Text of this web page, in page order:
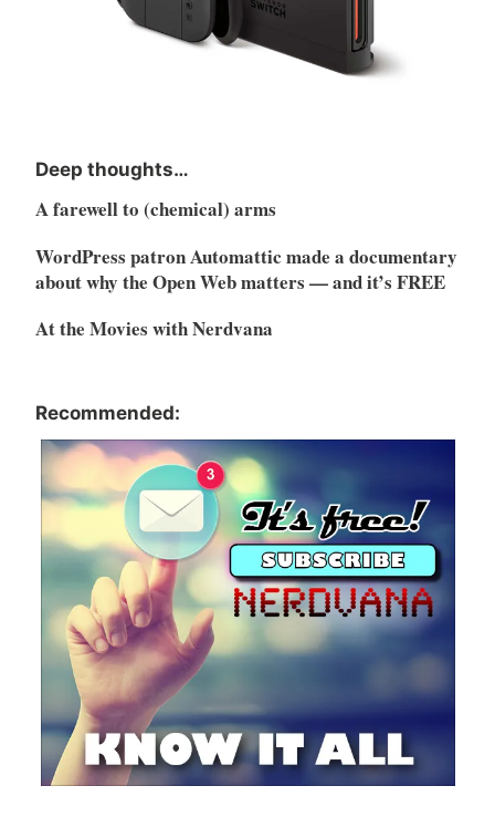
Deep thoughts…
A farewell to (chemical) arms
WordPress patron Automattic made a documentary
about why the Open Web matters — and it’s FREE
At the Movies with Nerdvana
Recommended: